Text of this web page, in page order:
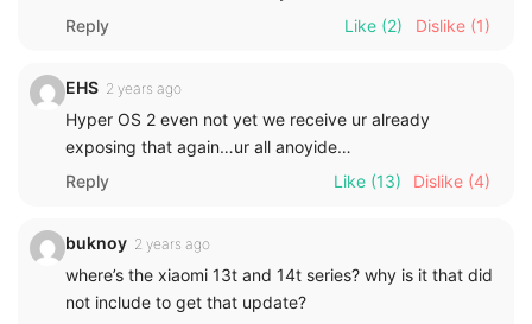
Reply
Like (2) Dislike (1)
EHS 2 years ago
Hyper OS 2 even not yet we receive ur already
exposing that again…ur all anoyide…
Reply
Like (13) Dislike (4)
buknoy 2 years ago
where’s the xiaomi 13t and 14t series? why is it that did
not include to get that update?